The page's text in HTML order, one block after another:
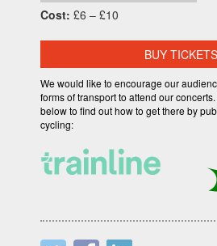
Cost: £6 – £10
BUY TICKETS
We would like to encourage our
forms of transport to attend our
below to find out how to get there by
cycling: